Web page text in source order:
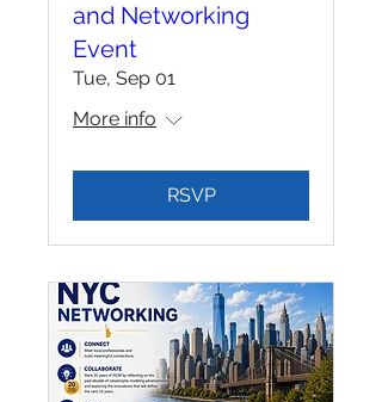
and Networking
Event
Tue, Sep 01
More info
RSVP